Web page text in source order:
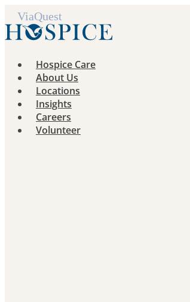
Skip
to
content
Hospice Care
About Us
Locations
Insights
Careers
Volunteer